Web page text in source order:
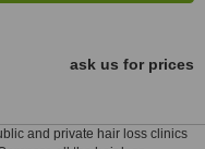
ask us for prices
and private hair loss clinics